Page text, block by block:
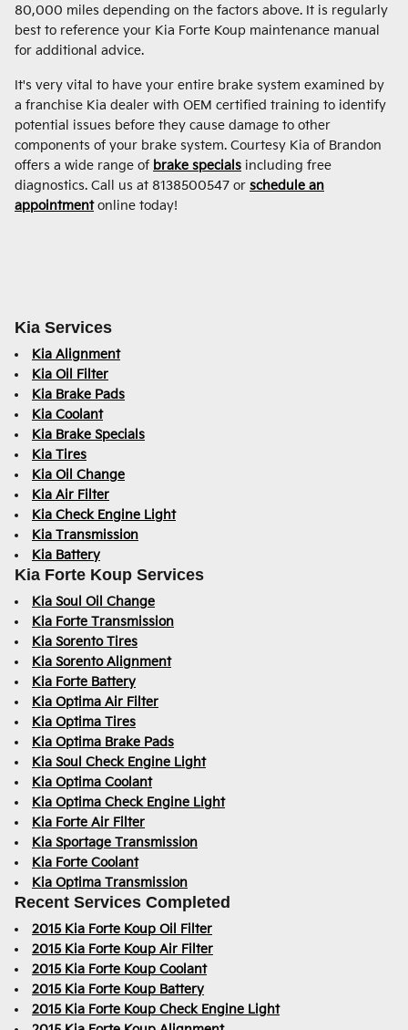
80,000 miles depending on the factors above. It is regularly
best to reference your Kia Forte Koup maintenance manual
for additional advice.
It's very vital to have your entire brake system examined by
a franchise Kia dealer with OEM certified training to identify
potential issues before they cause damage to other
components of your brake system. Courtesy Kia of Brandon
offers a wide range of brake specials including free
diagnostics. Call us at 8138500547 or schedule an
appointmentonline today!
Kia Services
Kia Alignment
Kia Oil Filter
Kia Brake Pads
Kia Coolant
Kia Brake Specials
Kia Tires
Kia Oil Change
Kia Air Filter
Kia Check Engine Light
Kia Transmission
Kia Battery
Kia Forte Koup Services
Kia Soul Oil Change
Kia Forte Transmission
Kia Sorento Tires
Kia Sorento Alignment
Kia Forte Battery
Kia Optima Air Filter
Kia Optima Tires
Kia Optima Brake Pads
Kia Soul Check Engine Light
Kia Optima Coolant
Kia Optima Check Engine Light
Kia Forte Air Filter
Kia Sportage Transmission
Kia Forte Coolant
Kia Optima Transmission
Recent Services Completed
2015 Kia Forte Koup Oil Filter
2015 Kia Forte Koup Air Filter
2015 Kia Forte Koup Coolant
2015 Kia Forte Koup Battery
2015 Kia Forte Koup Check Engine Light